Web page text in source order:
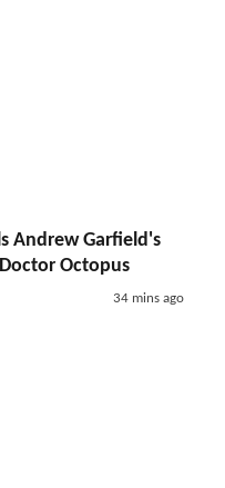
Andrew Garfield's
Octopus
34 mins ago